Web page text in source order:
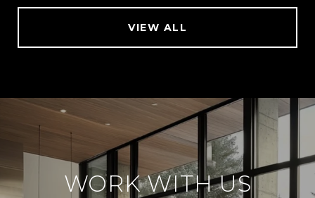
VIEW ALL
WORK WITH US